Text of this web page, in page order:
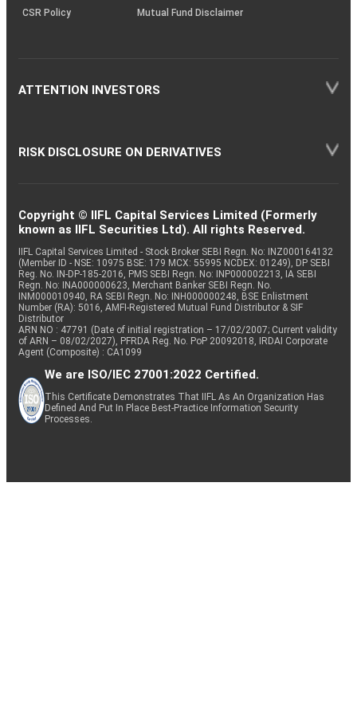
CSR Policy
Mutual Fund Disclaimer
ATTENTION INVESTORS
RISK DISCLOSURE ON DERIVATIVES
Copyright © IIFL Capital Services Limited (Formerly
known as IIFL Securities Ltd). All rights Reserved.
IIFL Capital Services Limited - Stock Broker SEBI Regn. No: INZ000164132
(Member ID - NSE: 10975 BSE: 179 MCX: 55995 NCDEX: 01249), DP SEBI
Reg. No. IN-DP-185-2016, PMS SEBI Regn. No: INP000002213, IA SEBI
Regn. No: INA000000623, Merchant Banker SEBI Regn. No.
INM000010940, RA SEBI Regn. No: INH000000248, BSE Enlistment
Number (RA): 5016, AMFI-Registered Mutual Fund Distributor & SIF
Distributor
ARN NO : 47791 (Date of initial registration – 17/02/2007; Current validity
of ARN – 08/02/2027), PFRDA Reg. No. PoP 20092018, IRDAI Corporate
Agent (Composite) : CA1099
We are ISO/IEC 27001:2022 Certified.
This Certificate Demonstrates That IIFL As An Organization Has
Defined And Put In Place Best-Practice Information Security
Processes.